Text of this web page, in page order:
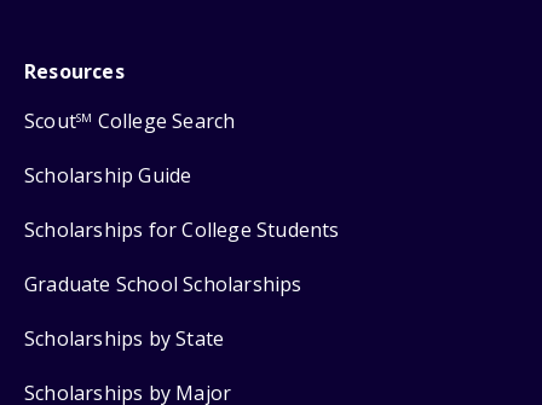
Resources
ScoutSM College Search
Scholarship Guide
Scholarships for College Students
Graduate School Scholarships
Scholarships by State
Scholarships by Major